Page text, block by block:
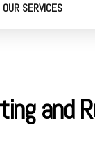
OUR SERVICES
and